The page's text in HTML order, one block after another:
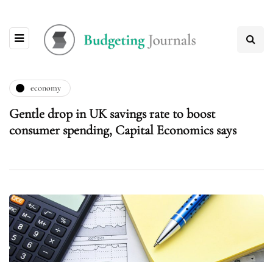
economy
Gentle drop in UK savings rate to boost
consumer spending, Capital Economics says